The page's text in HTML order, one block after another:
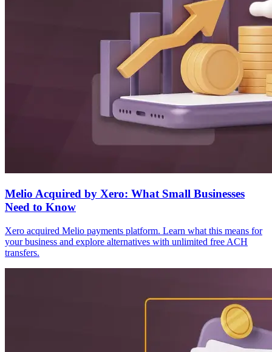
Melio Acquired by Xero: What Small Businesses
Need to Know
Xero acquired Melio payments platform. Learn what this means for
your business and explore alternatives with unlimited free ACH
transfers.